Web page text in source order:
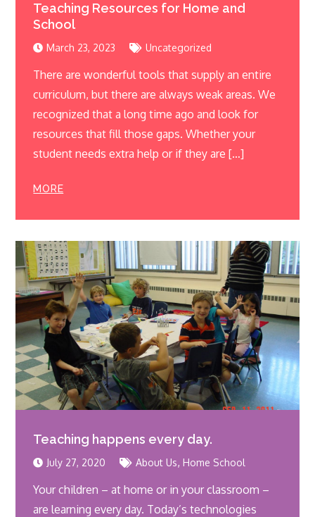
Teaching Resources for Home and
School
March 23, 2023 Uncategorized
There are wonderful tools that supply an entire
curriculum, but there are always weak areas. We
recognized that a long time ago and look for
resources that fill those gaps. Whether your
student needs extra help or if they are […]
MORE
Teaching happens every day.
July 27, 2020 About Us,Home School
Your children – at home or in your classroom –
are learning every day. Today’s technologies